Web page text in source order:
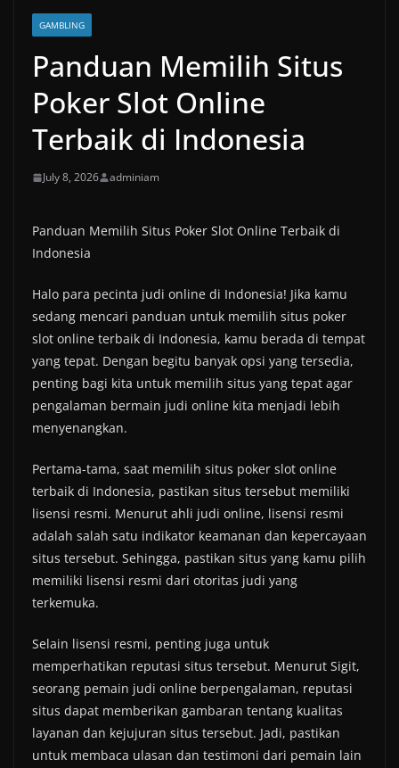
GAMBLING
Panduan Memilih Situs
Poker Slot Online
Terbaik di Indonesia
July 8, 2026 adminiam
Panduan Memilih Situs Poker Slot Online Terbaik di
Indonesia
Halo para pecinta judi online di Indonesia! Jika kamu
sedang mencari panduan untuk memilih situs poker
slot online terbaik di Indonesia, kamu berada di tempat
yang tepat. Dengan begitu banyak opsi yang tersedia,
penting bagi kita untuk memilih situs yang tepat agar
pengalaman bermain judi online kita menjadi lebih
menyenangkan.
Pertama-tama, saat memilih situs poker slot online
terbaik di Indonesia, pastikan situs tersebut memiliki
lisensi resmi. Menurut ahli judi online, lisensi resmi
adalah salah satu indikator keamanan dan kepercayaan
situs tersebut. Sehingga, pastikan situs yang kamu pilih
memiliki lisensi resmi dari otoritas judi yang
terkemuka.
Selain lisensi resmi, penting juga untuk
memperhatikan reputasi situs tersebut. Menurut Sigit,
seorang pemain judi online berpengalaman, reputasi
situs dapat memberikan gambaran tentang kualitas
layanan dan kejujuran situs tersebut. Jadi, pastikan
untuk membaca ulasan dan testimoni dari pemain lain